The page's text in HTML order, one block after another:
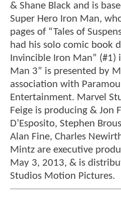
& Shane Black and is
Super Hero Iron Man,
pages of “Tales of
had his solo comic book
Invincible Iron Man” (#1)
Man 3” is presented by
association with
Entertainment. Marvel
Feige is producing & Jon
D’Esposito, Stephen
Alan Fine, Charles
Mintz are executive
May 3, 2013, & is
Studios Motion Pictures.